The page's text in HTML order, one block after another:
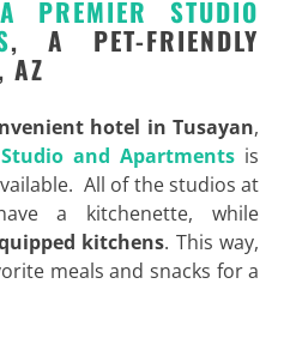
PREMIER STUDIO
, A PET-FRIENDLY
AZ
hotel in Tusayan,
and Apartments is
All of the studios at
a kitchenette, while
kitchens. This way,
meals and snacks for a